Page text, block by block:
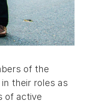
of the
their roles as
of active